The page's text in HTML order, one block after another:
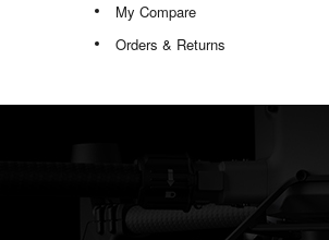
My Compare
Orders & Returns